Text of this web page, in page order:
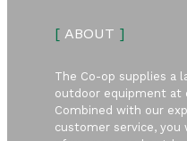
[ABOUT ]
The Co-op supplies a
outdoor equipment at
Combined with our
customer service,